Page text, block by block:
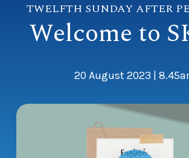
TWELFTH SUNDAY AFTER
Welcome to
20 August 2023 |
Play Video